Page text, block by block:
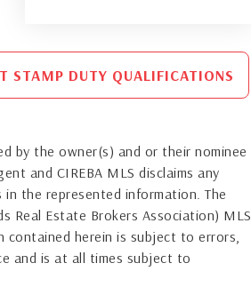
STAMP DUTY QUALIFICATIONS
by the owner(s) and or their nominee
and CIREBA MLS disclaims any
the represented information. The
Real Estate Brokers Association) MLS
contained herein is subject to errors,
and is at all times subject to